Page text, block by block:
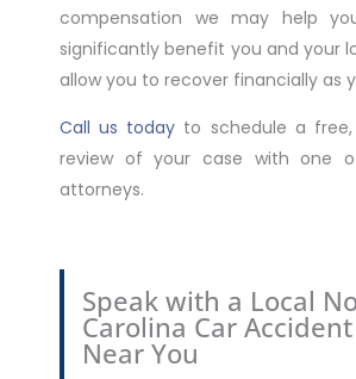
compensation we may help
significantly benefit you and your
allow you to recover financially as
Call us today to schedule a
review of your case with one
attorneys.
Speak with a Local
Carolina Car
Near You